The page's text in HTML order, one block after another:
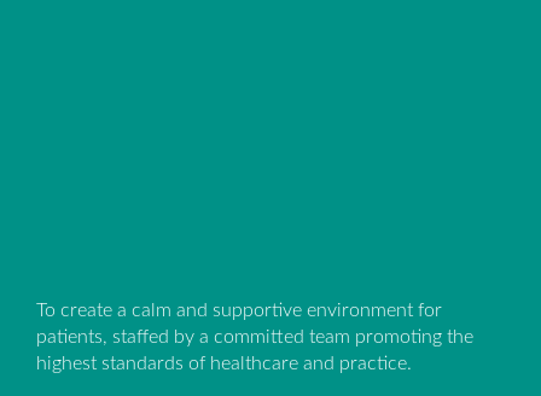
To create a calm and supportive environment for
patients, staffed by a committed team promoting the
highest standards of healthcare and practice.